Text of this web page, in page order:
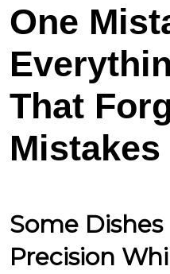
One
That
Mistakes
Some
Precision